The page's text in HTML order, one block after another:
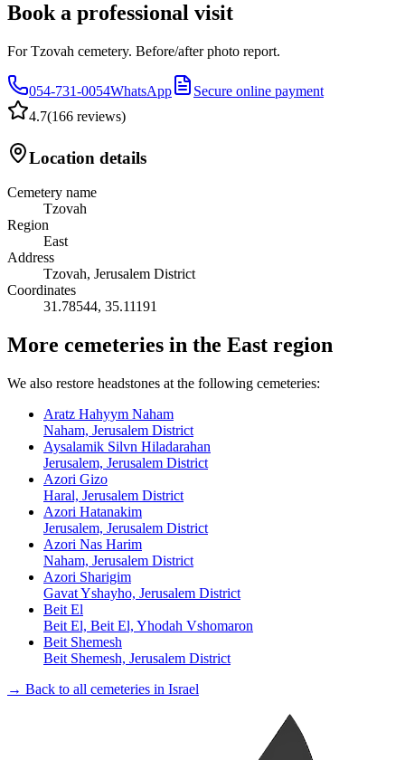
Book a professional visit
For Tzovah cemetery. Before/after photo report.
054-731-0054WhatsApp
Secure online payment
4.7(166 reviews)
Location details
Cemetery name
Tzovah
Region
East
Address
Tzovah, Jerusalem District
Coordinates
31.78544, 35.11191
More cemeteries in the East region
We also restore headstones at the following cemeteries:
Aratz Hahyym Naham
Naham, Jerusalem District
Aysalamik Silvn Hiladarahan
Jerusalem, Jerusalem District
Azori Gizo
Haral, Jerusalem District
Azori Hatanakim
Jerusalem, Jerusalem District
Azori Nas Harim
Naham, Jerusalem District
Azori Sharigim
Gavat Yshayho, Jerusalem District
Beit El
Beit El, Beit El, Yhodah Vshomaron
Beit Shemesh
Beit Shemesh, Jerusalem District
→ Back to all cemeteries in Israel